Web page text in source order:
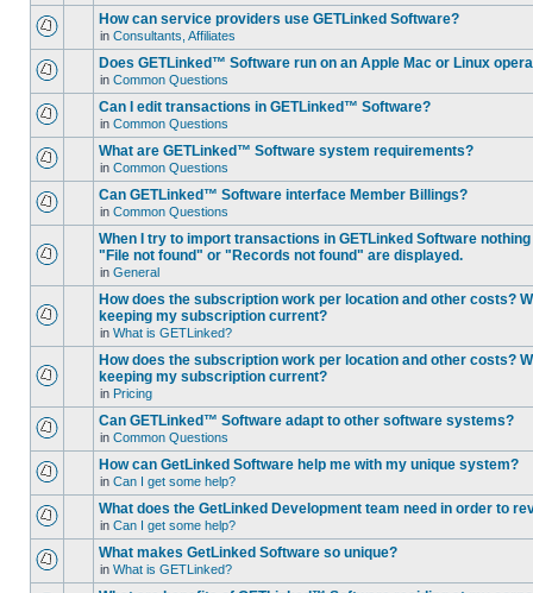
How can service providers use GETLinked Software?
in Consultants, Affiliates
Does GETLinked™ Software run on an Apple Mac or Linux
in Common Questions
Can I edit transactions in GETLinked™ Software?
in Common Questions
What are GETLinked™ Software system requirements?
in Common Questions
Can GETLinked™ Software interface Member Billings?
in Common Questions
When I try to import transactions in GETLinked Software
"File not found" or "Records not found" are displayed.
in General
How does the subscription work per location and other costs?
keeping my subscription current?
in What is GETLinked?
How does the subscription work per location and other costs?
keeping my subscription current?
in Pricing
Can GETLinked™ Software adapt to other software systems?
in Common Questions
How can GetLinked Software help me with my unique system?
in Can I get some help?
What does the GetLinked Development team need in order to
in Can I get some help?
What makes GetLinked Software so unique?
in What is GETLinked?